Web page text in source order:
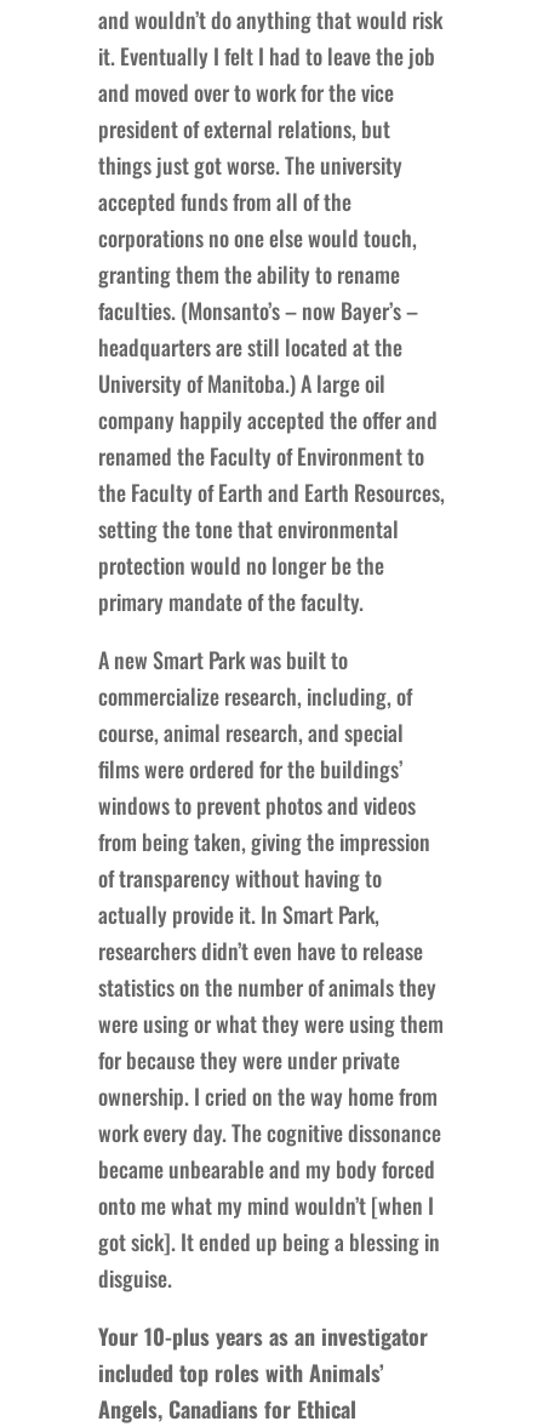
and wouldn’t do anything that would risk
it. Eventually I felt I had to leave the job
and moved over to work for the vice
president of external relations, but
things just got worse. The university
accepted funds from all of the
corporations no one else would touch,
granting them the ability to rename
faculties. (Monsanto’s – now Bayer’s –
headquarters are still located at the
University of Manitoba.) A large oil
company happily accepted the offer and
renamed the Faculty of Environment to
the Faculty of Earth and Earth Resources,
setting the tone that environmental
protection would no longer be the
primary mandate of the faculty.
A new Smart Park was built to
commercialize research, including, of
course, animal research, and special
films were ordered for the buildings’
windows to prevent photos and videos
from being taken, giving the impression
of transparency without having to
actually provide it. In Smart Park,
researchers didn’t even have to release
statistics on the number of animals they
were using or what they were using them
for because they were under private
ownership. I cried on the way home from
work every day. The cognitive dissonance
became unbearable and my body forced
onto me what my mind wouldn’t [when I
got sick]. It ended up being a blessing in
disguise.
Your 10-plus years as an investigator
included top roles with Animals’
Angels, Canadians for Ethical